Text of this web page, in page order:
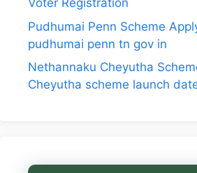
Voter Registration
Pudhumai Penn Scheme
pudhumai penn tn gov in
Nethannaku Cheyutha
Cheyutha scheme launch